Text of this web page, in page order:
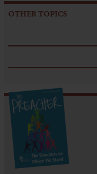
OTHER TOPICS